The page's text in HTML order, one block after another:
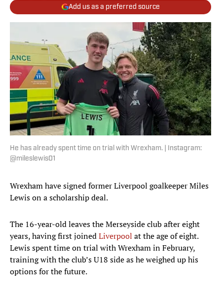
Add us as a preferred source
He has already spent time on trial with Wrexham. | Instagram:
@mileslewis01
Wrexham have signed former Liverpool goalkeeper Miles
Lewis on a scholarship deal.
The 16-year-old leaves the Merseyside club after eight
years, having first joinedLiverpool at the age of eight.
Lewis spent time on trial with Wrexham in February,
training with the club’s U18 side as he weighed up his
options for the future.